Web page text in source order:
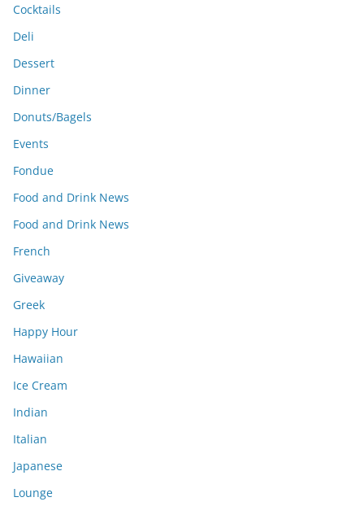
Cocktails
Deli
Dessert
Dinner
Donuts/Bagels
Events
Fondue
Food and Drink News
Food and Drink News
French
Giveaway
Greek
Happy Hour
Hawaiian
Ice Cream
Indian
Italian
Japanese
Lounge